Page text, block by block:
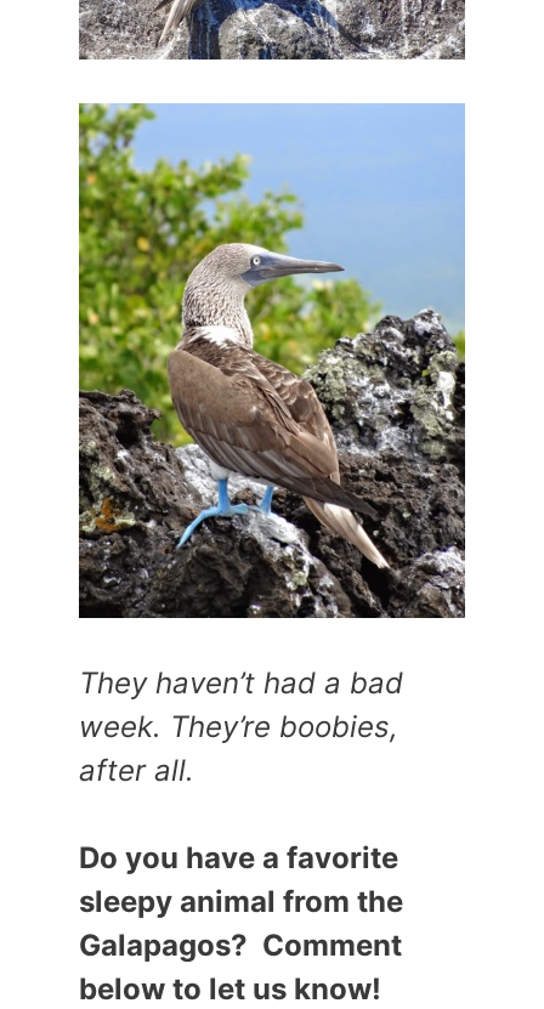
They haven’t had a bad
week. They’re boobies,
after all.
Do you have a favorite
sleepy animal from the
Galapagos? Comment
below to let us know!